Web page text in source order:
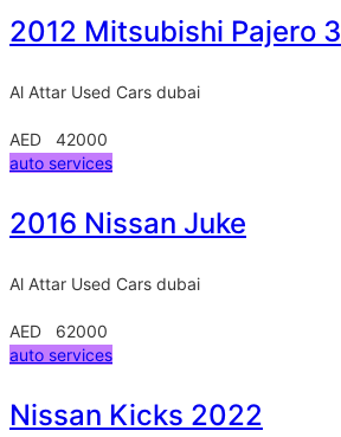
2012 Mitsubishi Pajero
Al Attar Used Cars dubai
AED 42000
auto services
2016 Nissan Juke
Al Attar Used Cars dubai
AED 62000
auto services
Nissan Kicks 2022